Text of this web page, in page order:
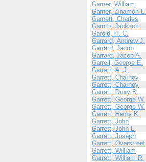
Garner, William
Garner, Zinamon L.
Garnett, Charles
Garnto, Jackson
Garold, H. C.
Garrard, Andrew J.
Garrard, Jacob
Garrard, Jacob A.
Garrell, George E.
Garrett, A. J.
Garrett, Charney
Garrett, Charney
Garrett, Drury B.
Garrett, George W.
Garrett, George W.
Garrett, Henry K.
Garrett, John
Garrett, John L.
Garrett, Joseph
Garrett, Overstreet
Garrett, William
Garrett, William R.